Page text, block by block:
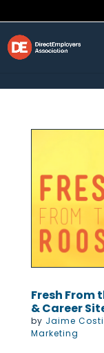
Fresh From
& Career
by Jaime
Marketing